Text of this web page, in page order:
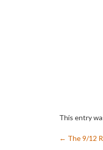
This entry
Post
← The 9/12